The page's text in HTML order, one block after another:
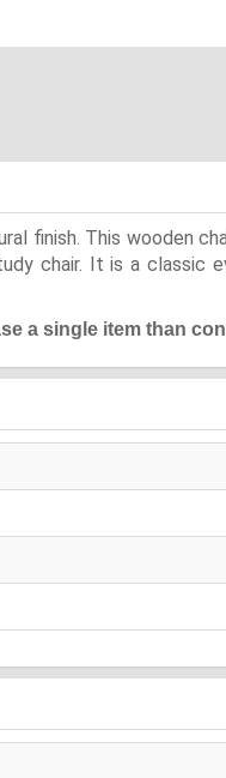
finish. This wooden
chair. It is a classic
a single item than